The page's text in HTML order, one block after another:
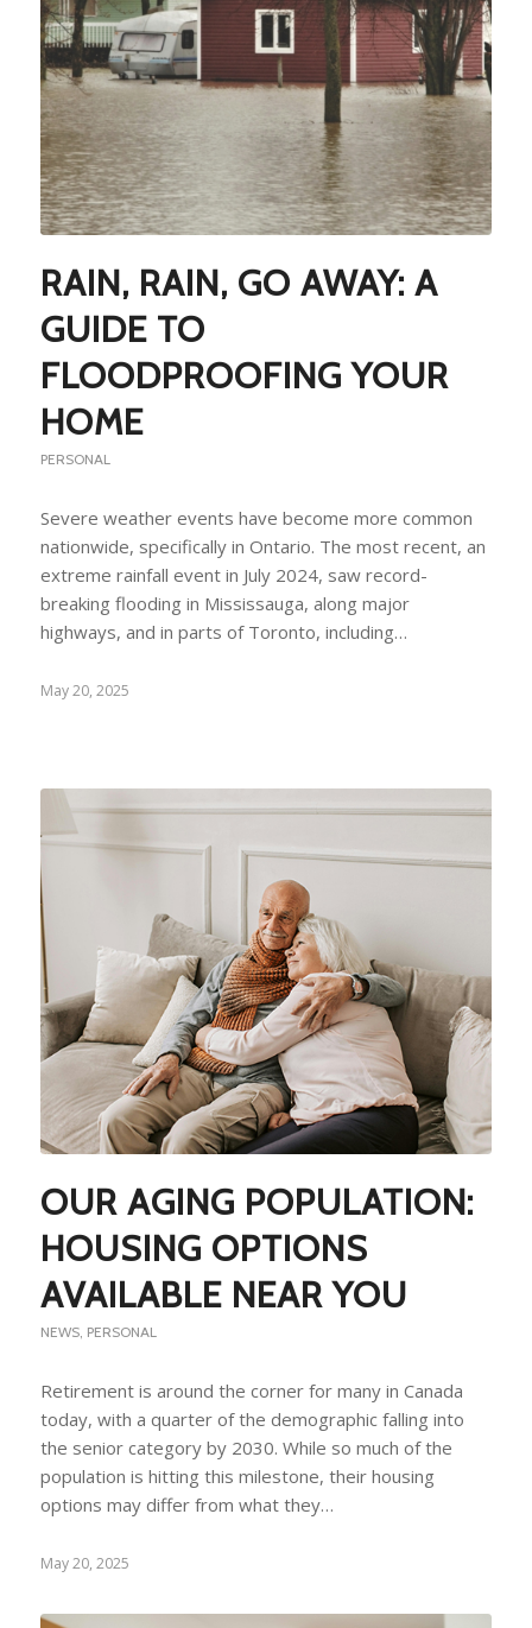
RAIN, RAIN, GO AWAY: A
GUIDE TO
FLOODPROOFING YOUR
HOME
PERSONAL
Severe weather events have become more common
nationwide, specifically in Ontario. The most recent, an
extreme rainfall event in July 2024, saw record-
breaking flooding in Mississauga, along major
highways, and in parts of Toronto, including…
May 20, 2025
OUR AGING POPULATION:
HOUSING OPTIONS
AVAILABLE NEAR YOU
NEWS, PERSONAL
Retirement is around the corner for many in Canada
today, with a quarter of the demographic falling into
the senior category by 2030. While so much of the
population is hitting this milestone, their housing
options may differ from what they…
May 20, 2025